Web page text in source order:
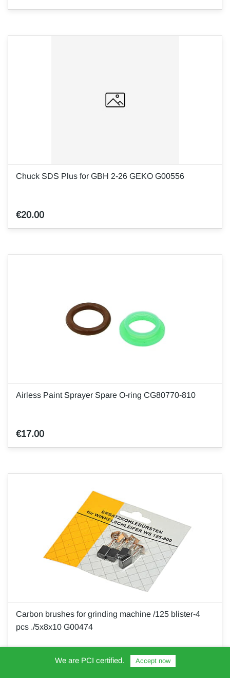
Chuck SDS Plus for GBH 2-26 GEKO G00556
€20.00
Airless Paint Sprayer Spare O-ring CG80770-810
€17.00
Carbon brushes for grinding machine /125 blister-4
pcs ./5x8x10 G00474
We are PCI certified. Accept now